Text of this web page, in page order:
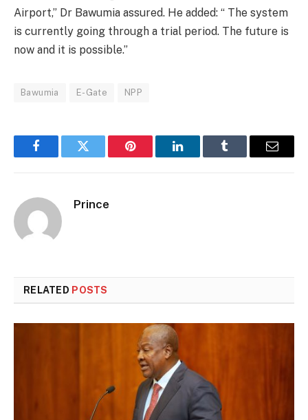
Airport,” Dr Bawumia assured. He added: “ The system
is currently going through a trial period. The future is
now and it is possible.”
Bawumia E-Gate NPP
FacebookTwitter Pinterest LinkedInTumblr Email
Prince
RELATED POSTS